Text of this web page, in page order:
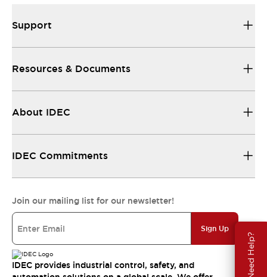
Need Help?
Support
Resources & Documents
About IDEC
IDEC Commitments
Join our mailing list for our newsletter!
Sign Up
IDEC provides industrial control, safety, and